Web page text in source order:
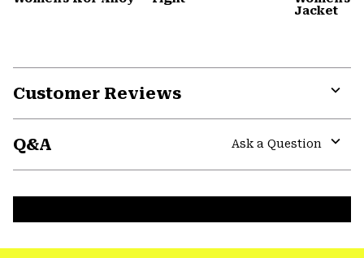
Jacket
Customer Reviews
Q&A
Ask a Question